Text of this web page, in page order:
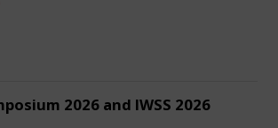
2026 and IWSS 2026